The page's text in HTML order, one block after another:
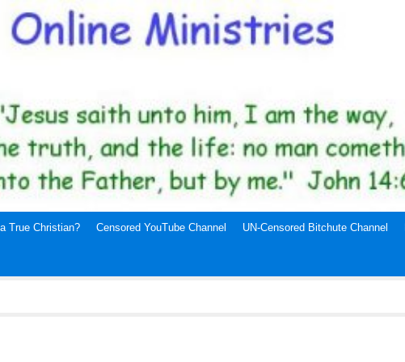
True Christian? Censored YouTube Channel UN-Censored Bitchute Channel